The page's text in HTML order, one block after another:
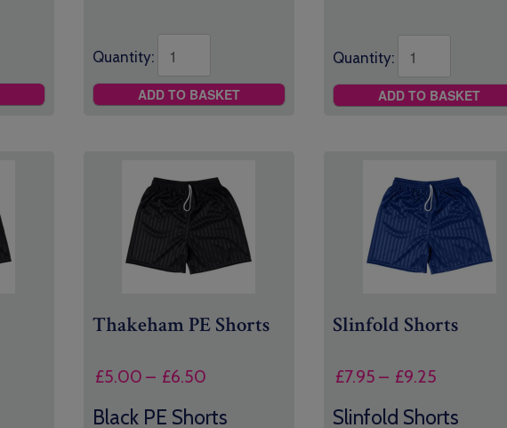
Quantity:
ADD TO BASKET
Quantity:
ADD TO BASKET
Thakeham PE Shorts
£5.00 – £6.50Price
£5.00
Black PE Shorts
Slinfold Shorts
£7.95 – £9.25
£7.95
Slinfold Shorts